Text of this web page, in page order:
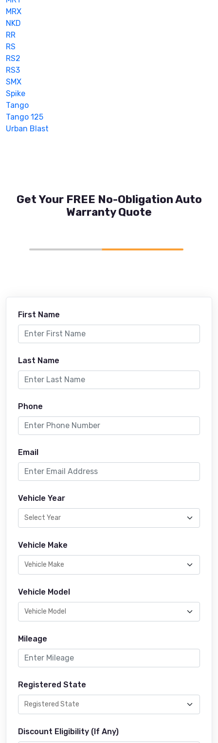
MRX
NKD
RR
RS
RS2
RS3
SMX
Spike
Tango
Tango 125
Urban Blast
Get Your FREE No-Obligation Auto
Warranty Quote
First Name
Last Name
Phone
Email
Vehicle Year
Vehicle Make
Vehicle Model
Mileage
Registered State
Discount Eligibility (If Any)